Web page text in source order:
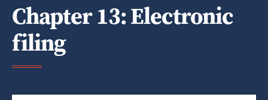
Chapter 13: Electronic
filing